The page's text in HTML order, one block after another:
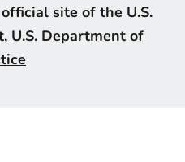
site of the U.S.
U.S. Department of